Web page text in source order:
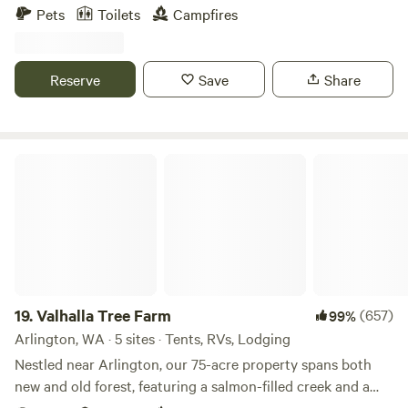
non-motorized vehicles only).
woods and meadows. We are located approximately a mile
from Remlinger Farms and the city of Carnation and offer
Pets Toilets Campfires
Reserve Save Share
19.Valhalla Tree Farm 99%(657)
Arlington, WA · 5 sites · Tents, RVs, Lodging
Nestled near Arlington, our 75-acre property spans both
new and old forest, featuring a salmon-filled creek and a